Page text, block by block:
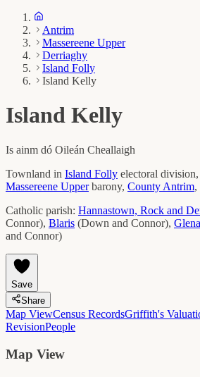
Antrim
Massereene Upper
Derriaghy
Island Folly
Island Kelly
Island Kelly
Is ainm dó Oileán Cheallaigh
Townland in Island Folly electoral division,
Massereene Upper barony, County Antrim,
Catholic parish: Hannastown, Rock and
Connor), Blaris (Down and Connor),
and Connor)
Save
Share
Map ViewCensus RecordsGriffith's
RevisionPeople
Map View